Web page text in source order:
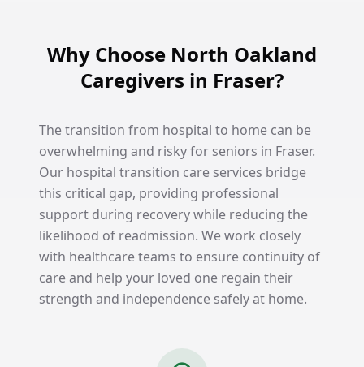
Why Choose North Oakland
Caregivers in Fraser?
The transition from hospital to home can be
overwhelming and risky for seniors in Fraser.
Our hospital transition care services bridge
this critical gap, providing professional
support during recovery while reducing the
likelihood of readmission. We work closely
with healthcare teams to ensure continuity of
care and help your loved one regain their
strength and independence safely at home.